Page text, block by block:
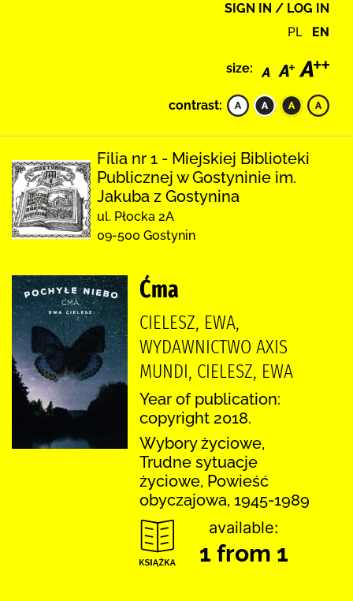
SIGN IN / LOG IN
PL EN
size:
contrast:
Filia nr 1 - Miejskiej Biblioteki
Publicznej w Gostyninie im.
Jakuba z Gostynina
ul. Płocka 2A
09-500 Gostynin
Ćma
CIELESZ, EWA,
WYDAWNICTWO AXIS
MUNDI, CIELESZ, EWA
Year of publication:
copyright 2018.
Wybory życiowe,
Trudne sytuacje
życiowe, Powieść
obyczajowa, 1945-1989
available:
1 from 1